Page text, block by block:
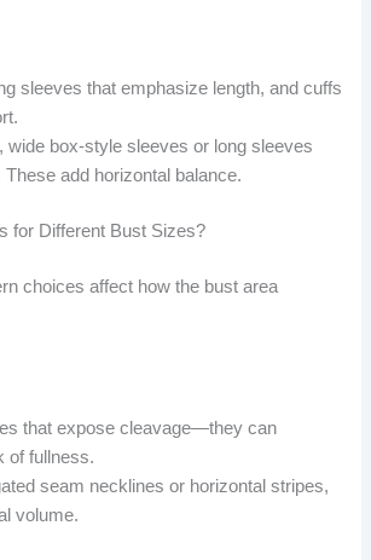
sleeves that emphasize length, and cuffs
wide box-style sleeves or long sleeves
add horizontal balance.
for Different Bust Sizes?
choices affect how the bust area
that expose cleavage—they can
of fullness.
seam necklines or horizontal stripes,
volume.